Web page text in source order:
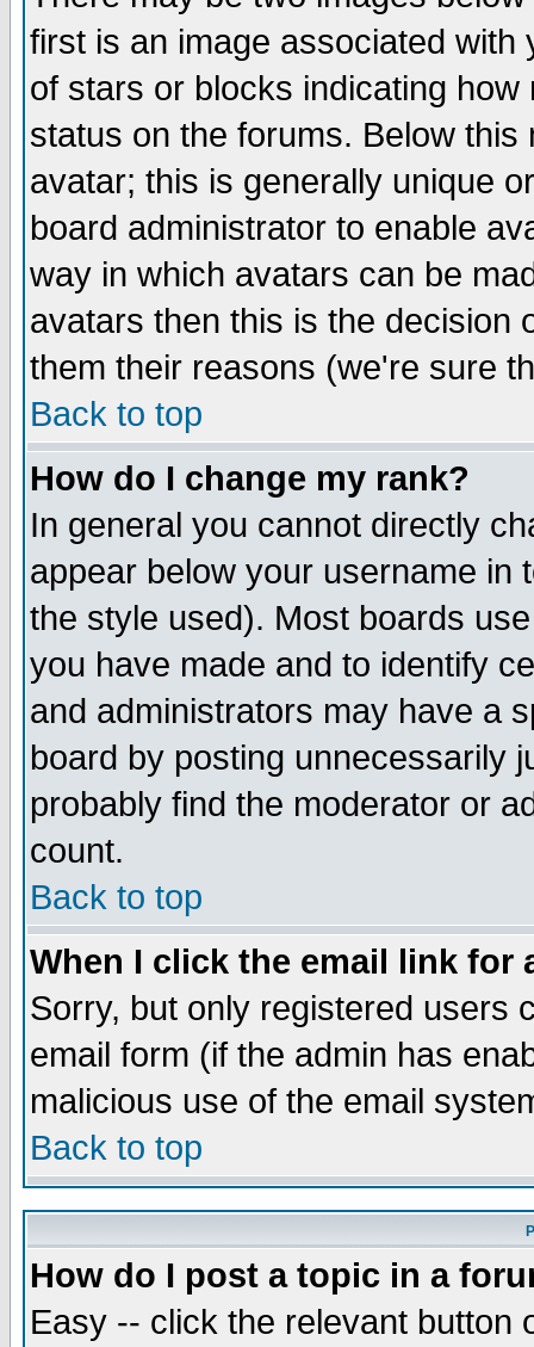
first is an image associated
of stars or blocks indicating
status on the forums. Below
avatar; this is generally unique
board administrator to enable
way in which avatars can be
avatars then this is the decision
them their reasons (we're sure
Back to top
How do I change my rank?
In general you cannot directly
appear below your username in
the style used). Most boards
you have made and to identify
and administrators may have a
board by posting unnecessarily
probably find the moderator or
count.
Back to top
When I click the email link for
Sorry, but only registered users
email form (if the admin has
malicious use of the email
Back to top
How do I post a topic in a
Easy -- click the relevant button